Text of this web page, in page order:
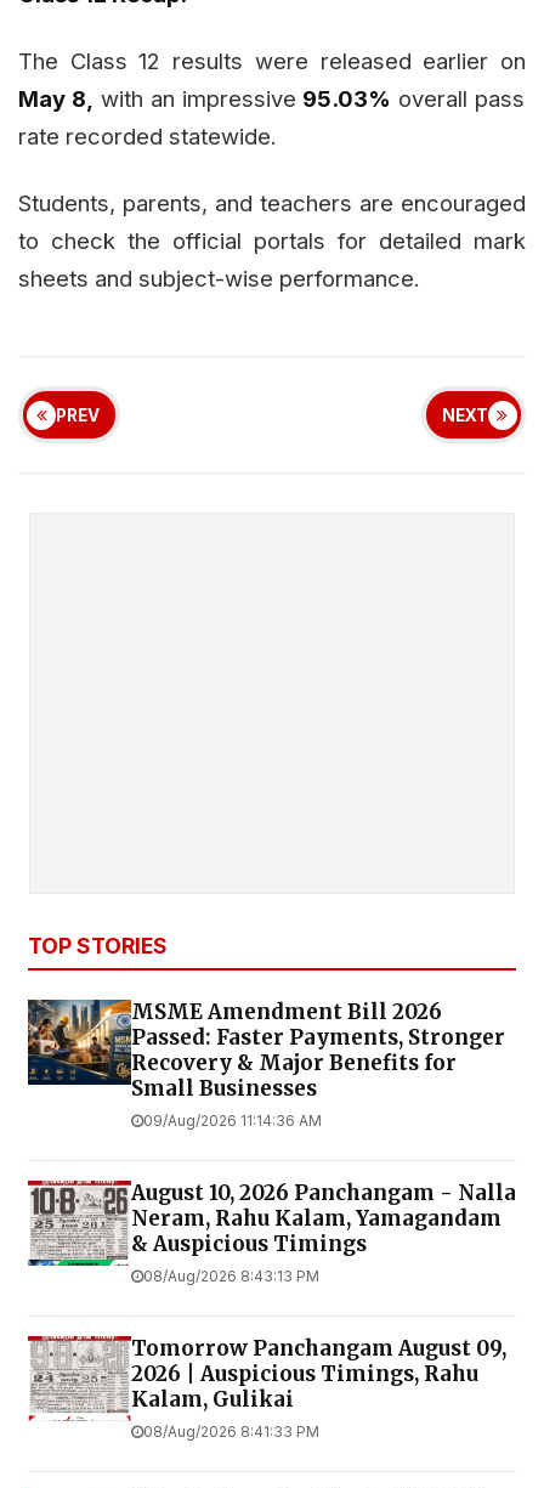
The Class 12 results were released earlier on
May 8, with an impressive 95.03% overall pass
rate recorded statewide.
Students, parents, and teachers are encouraged
to check the official portals for detailed mark
sheets and subject-wise performance.
PREV NEXT
TOP STORIES
MSME Amendment Bill 2026
Passed: Faster Payments, Stronger
Recovery & Major Benefits for
Small Businesses
09/Aug/2026 11:14:36 AM
August 10, 2026 Panchangam - Nalla
Neram, Rahu Kalam, Yamagandam
& Auspicious Timings
08/Aug/2026 8:43:13 PM
Tomorrow Panchangam August 09,
2026 | Auspicious Timings, Rahu
Kalam, Gulikai
08/Aug/2026 8:41:33 PM